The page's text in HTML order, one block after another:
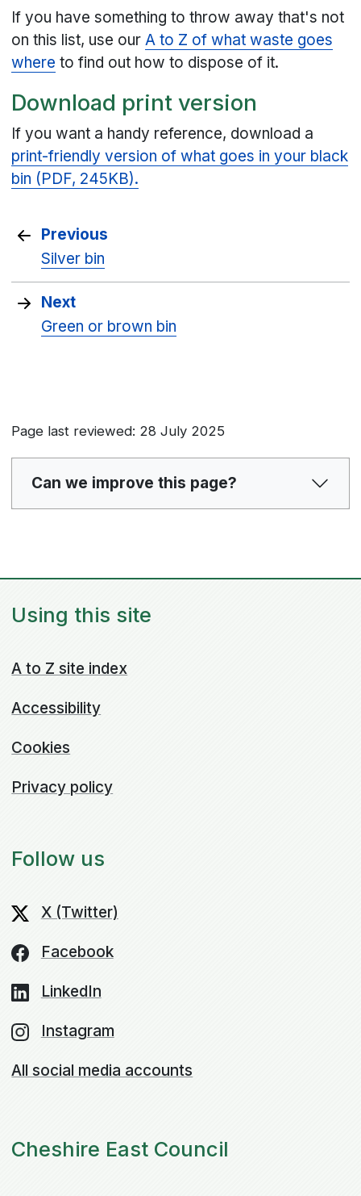
If you have something to throw away that's not
on this list, use ourA to Z of what waste goes
where to find out how to dispose of it.
Download print version
If you want a handy reference, download a
print-friendly version of what goes in your black
bin (PDF, 245KB).
Previous
Silver bin
Next
Green or brown bin
Page last reviewed: 28 July 2025
Can we improve this page?
Using this site
A to Z site index
Accessibility
Cookies
Privacy policy
Follow us
X (Twitter)
Facebook
LinkedIn
Instagram
All social media accounts
Cheshire East Council